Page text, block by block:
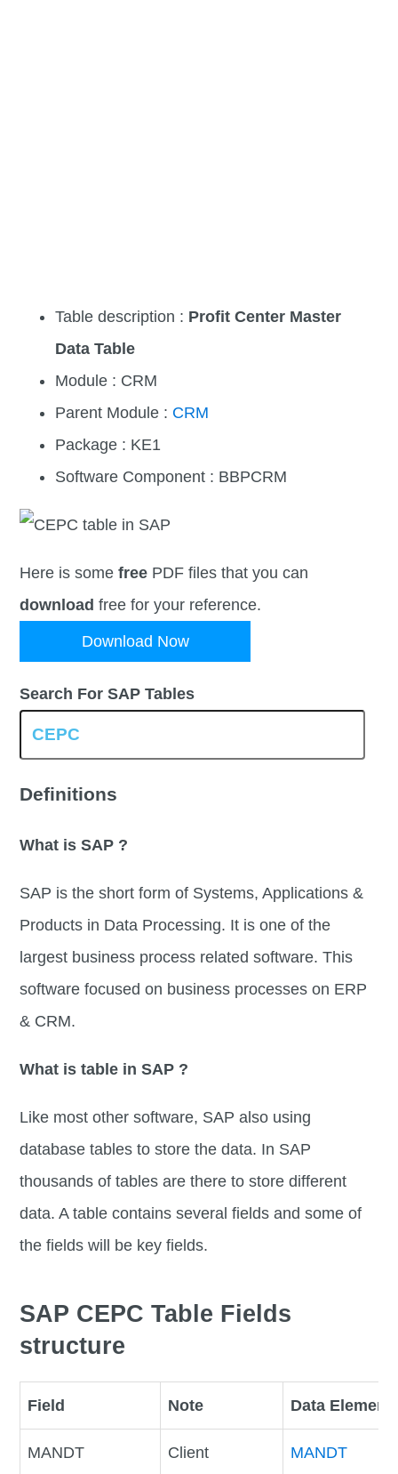
Table description : Profit Center Master
Data Table
Module : CRM
Parent Module : CRM
Package : KE1
Software Component : BBPCRM
Here is somefree PDF files that you can
download free for your reference.
Download Now
Search For SAP Tables
Definitions
What is SAP ?
SAP is the short form of Systems, Applications &
Products in Data Processing. It is one of the
largest business process related software. This
software focused on business processes on ERP
& CRM.
What is table in SAP ?
Like most other software, SAP also using
database tables to store the data. In SAP
thousands of tables are there to store different
data. A table contains several fields and some of
the fields will be key fields.
SAP CEPC Table Fields
structure
Field Note Data Element
MANDT Client MANDT